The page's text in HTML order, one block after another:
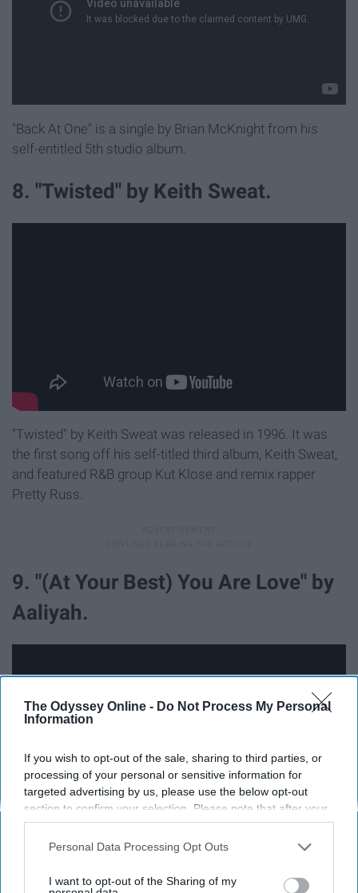
The Odyssey Online - Do Not Process My Personal
Information
If you wish to opt-out of the sale, sharing to third parties, or
processing of your personal or sensitive information for
targeted advertising by us, please use the below opt-out
section to confirm your selection. Please note that after your
opt-out request is processed you may continue seeing
interest-based ads based on personal information utilized by
your opt-out. You may separately opt-out of the further
Personal Data Processing Opt Outs
I want to opt-out of the Sharing of my
"Back At One" is a single by Brian McKnight from his
self-entitled 5th studio album.
8. "Twisted" by Keith Sweat.
"Twisted" by Keith Sweat was released in 1996. It was
the first song off his self-titled third album, Keith Sweat,
and featured R&B group Kut Klose and remix rapper
Pretty Russ.
9. "(At Your Best) You Are Love" by
Aaliyah.
"(At Your Best) You Are Love" was originally recorded by